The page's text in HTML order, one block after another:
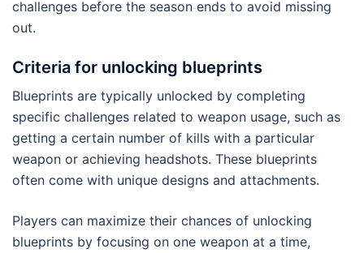
challenges before the season ends to avoid missing
out.
Criteria for unlocking blueprints
Blueprints are typically unlocked by completing
specific challenges related to weapon usage, such as
getting a certain number of kills with a particular
weapon or achieving headshots. These blueprints
often come with unique designs and attachments.
Players can maximize their chances of unlocking
blueprints by focusing on one weapon at a time,